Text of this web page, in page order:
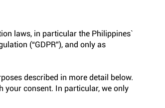
laws, in particular the Philippines`
(“GDPR”), and only as
described in more detail below.
your consent. In particular, we only